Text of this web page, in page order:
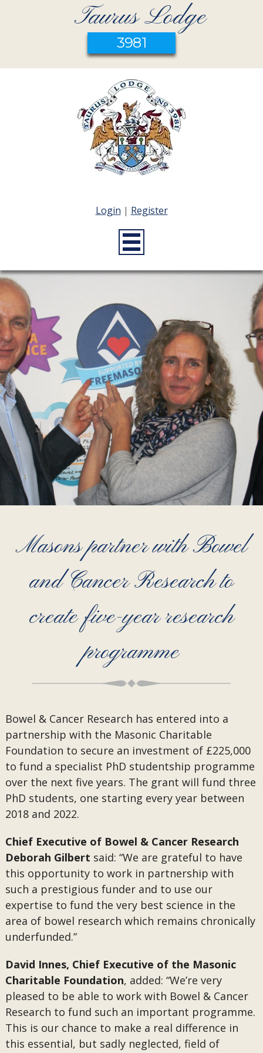
Taurus Lodge
3981
Login | Register
Masons partner with Bowel
and Cancer Research to
create five-year research
programme
Bowel & Cancer Research has entered into a
partnership with the Masonic Charitable
Foundation to secure an investment of £225,000
to fund a specialist PhD studentship programme
over the next five years. The grant will fund three
PhD students, one starting every year between
2018 and 2022.
Chief Executive of Bowel & Cancer Research
Deborah Gilbert said: “We are grateful to have
this opportunity to work in partnership with
such a prestigious funder and to use our
expertise to fund the very best science in the
area of bowel research which remains chronically
underfunded.”
David Innes, Chief Executive of the Masonic
Charitable Foundation, added: “We’re very
pleased to be able to work with Bowel & Cancer
Research to fund such an important programme.
This is our chance to make a real difference in
this essential, but sadly neglected, field of